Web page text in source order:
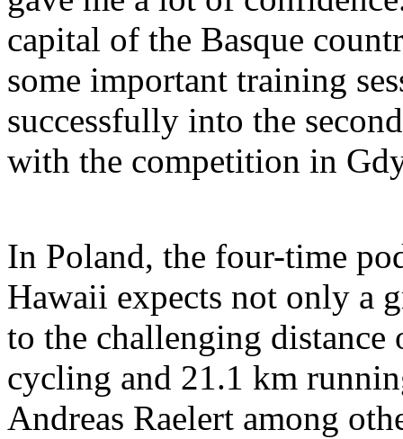
capital of the Basque
some important training
successfully into the
with the competition in
In Poland, the four-time
Hawaii expects not only a
to the challenging
cycling and 21.1 km
Andreas Raelert among